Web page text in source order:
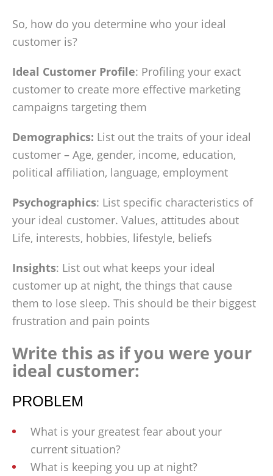
So, how do you determine who your ideal
customer is?
Ideal Customer Profile: Profiling your exact
customer to create more effective marketing
campaigns targeting them
Demographics: List out the traits of your ideal
customer – Age, gender, income, education,
political affiliation, language, employment
Psychographics: List specific characteristics of
your ideal customer. Values, attitudes about
Life, interests, hobbies, lifestyle, beliefs
Insights: List out what keeps your ideal
customer up at night, the things that cause
them to lose sleep. This should be their biggest
frustration and pain points
Write this as if you were your
ideal customer:
PROBLEM
What is your greatest fear about your
current situation?
What is keeping you up at night?